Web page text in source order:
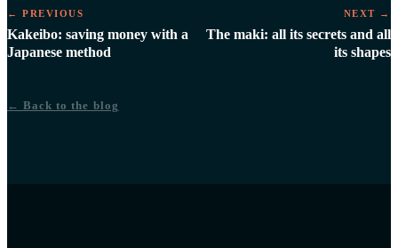
← PREVIOUS
Kakeibo: saving money with a
Japanese method
NEXT →
The maki: all its secrets and all
its shapes
← Back to the blog